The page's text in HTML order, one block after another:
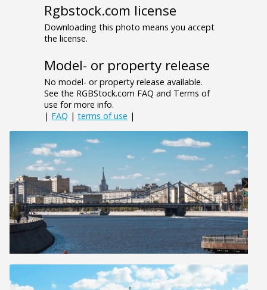
Rgbstock.com license
Downloading this photo means you accept
the license.
Model- or property release
No model- or property release available.
See the RGBStock.com FAQ and Terms of
use for more info.
| FAQ | terms of use |